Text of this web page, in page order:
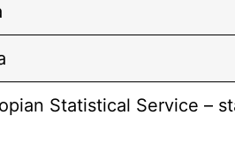
Statistical Service –